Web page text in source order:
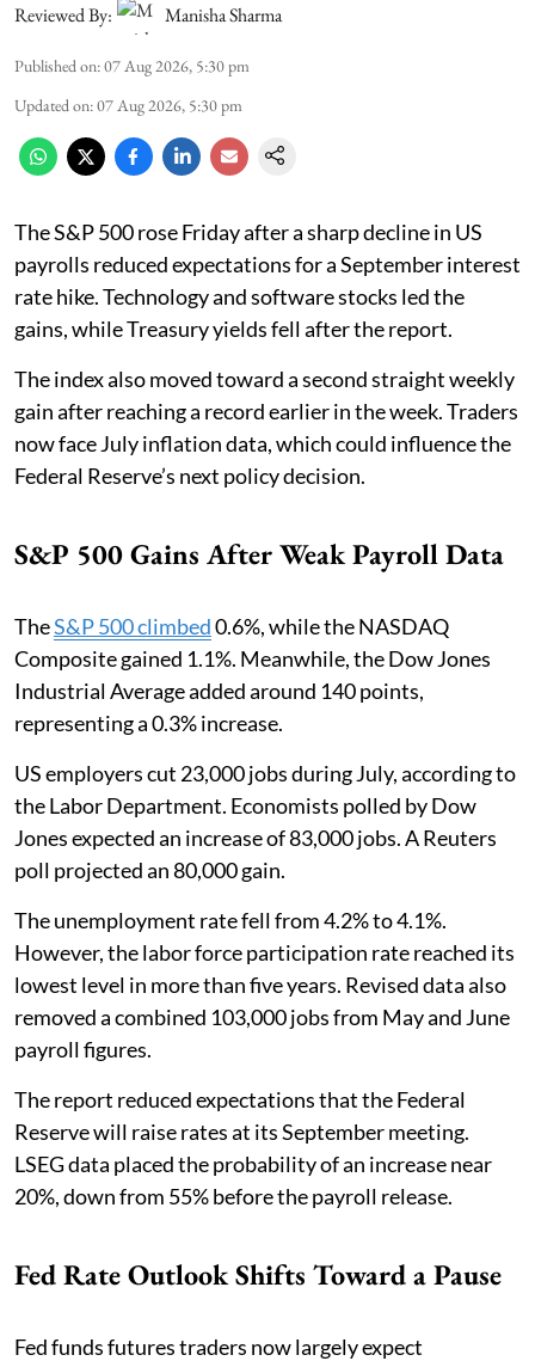
Reviewed By:
Manisha Sharma
Published on:07 Aug 2026, 5:30 pm
Updated on:07 Aug 2026, 5:30 pm
The S&P 500 rose Friday after a sharp decline in US
payrolls reduced expectations for a September interest
rate hike. Technology and software stocks led the
gains, while Treasury yields fell after the report.
The index also moved toward a second straight weekly
gain after reaching a record earlier in the week. Traders
now face July inflation data, which could influence the
Federal Reserve’s next policy decision.
S&P 500 Gains After Weak Payroll Data
TheS&P 500 climbed0.6%, while the NASDAQ
Composite gained 1.1%. Meanwhile, the Dow Jones
Industrial Average added around 140 points,
representing a 0.3% increase.
US employers cut 23,000 jobs during July, according to
the Labor Department. Economists polled by Dow
Jones expected an increase of 83,000 jobs. A Reuters
poll projected an 80,000 gain.
The unemployment rate fell from 4.2% to 4.1%.
However, the labor force participation rate reached its
lowest level in more than five years. Revised data also
removed a combined 103,000 jobs from May and June
payroll figures.
The report reduced expectations that the Federal
Reserve will raise rates at its September meeting.
LSEG data placed the probability of an increase near
20%, down from 55% before the payroll release.
Fed Rate Outlook Shifts Toward a Pause
Fed funds futures traders now largely expect